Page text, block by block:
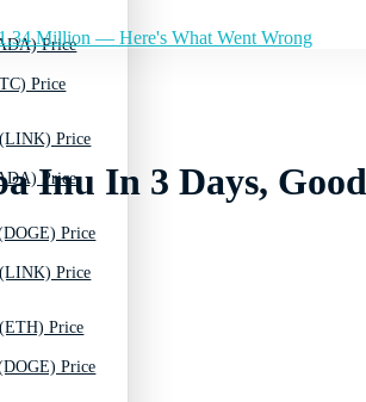
Price
Price
Price
Price
Price
Price
Price
Price
Million — Here's What Went Wrong
Inu In 3 Days,